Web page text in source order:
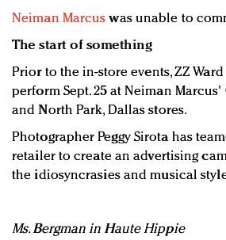
Neiman Marcus was unable to
The start of something
Prior to the in-store events, ZZ
perform Sept. 25 at Neiman Marcus'
and North Park, Dallas stores.
Photographer Peggy Sirota has
retailer to create an advertising
the idiosyncrasies and musical
Ms. Bergman in Haute Hippie